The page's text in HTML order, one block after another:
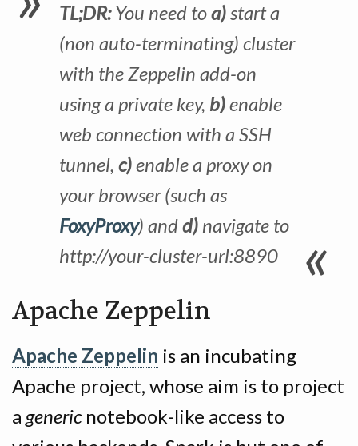
TL;DR:You need toa)start a
(non auto-terminating) cluster
with the Zeppelin add-on
using a private key, b)enable
web connection with a SSH
tunnel, c)enable a proxy on
your browser (such as
FoxyProxy) andd)navigate to
http://your-cluster-url:8890
Apache Zeppelin
Apache Zeppelin is an incubating
Apache project, whose aim is to project
a genericnotebook-like access to